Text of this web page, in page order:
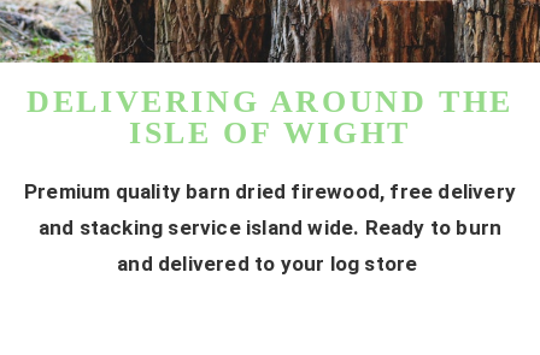
DELIVERING AROUND THE
ISLE OF WIGHT
Premium quality barn dried firewood, free delivery
and stacking service island wide. Ready to burn
and delivered to your log store